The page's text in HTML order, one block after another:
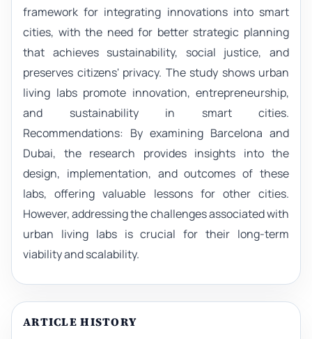
framework for integrating innovations into smart
cities, with the need for better strategic planning
that achieves sustainability, social justice, and
preserves citizens' privacy. The study shows urban
living labs promote innovation, entrepreneurship,
and sustainability in smart cities.
Recommendations: By examining Barcelona and
Dubai, the research provides insights into the
design, implementation, and outcomes of these
labs, offering valuable lessons for other cities.
However, addressing the challenges associated with
urban living labs is crucial for their long-term
viability and scalability.
ARTICLE HISTORY